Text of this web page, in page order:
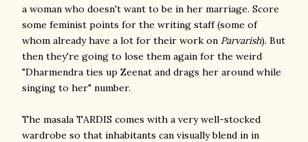
a woman who doesn't want to be in her marriage. Score
some feminist points for the writing staff (some of
whom already have a lot for their work on Parvarish). But
then they're going to lose them again for the weird
"Dharmendra ties up Zeenat and drags her around while
singing to her" number.
The masala TARDIS comes with a very well-stocked
wardrobe so that inhabitants can visually blend in in